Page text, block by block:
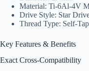
Material: Ti-6Al-4V
Drive Style: Star
Thread Type: Self-
Key Features & Benefits
Exact Cross-Compatibility